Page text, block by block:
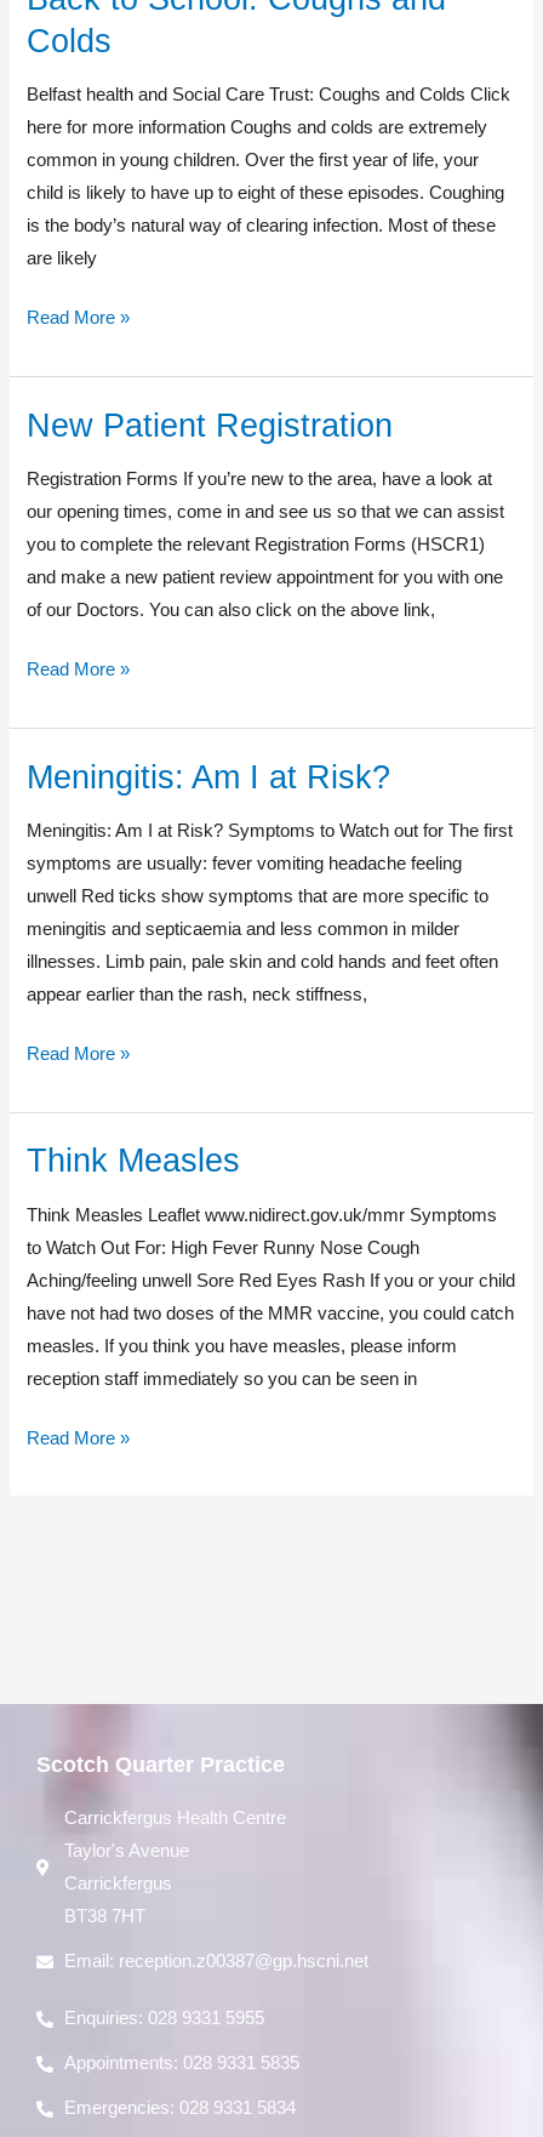
Colds
Belfast health and Social Care Trust: Coughs and Colds Click
here for more information Coughs and colds are extremely
common in young children. Over the first year of life, your
child is likely to have up to eight of these episodes. Coughing
is the body’s natural way of clearing infection. Most of these
are likely
School:
Coughs
and
Colds
Read More »
New Patient Registration
Registration Forms If you’re new to the area, have a look at
our opening times, come in and see us so that we can assist
you to complete the relevant Registration Forms (HSCR1)
and make a new patient review appointment for you with one
of our Doctors. You can also click on the above link,
New
Registration
Read More »
Meningitis: Am I at Risk?
Meningitis: Am I at Risk? Symptoms to Watch out for The first
symptoms are usually: fever vomiting headache feeling
unwell Red ticks show symptoms that are more specific to
meningitis and septicaemia and less common in milder
illnesses. Limb pain, pale skin and cold hands and feet often
appear earlier than the rash, neck stiffness,
Meningitis:
I
at
Risk?
Read More »
Think Measles
Think Measles Leaflet www.nidirect.gov.uk/mmr Symptoms
to Watch Out For: High Fever Runny Nose Cough
Aching/feeling unwell Sore Red Eyes Rash If you or your child
have not had two doses of the MMR vaccine, you could catch
measles. If you think you have measles, please inform
reception staff immediately so you can be seen in
Think
Read More »
Scotch Quarter Practice
Carrickfergus Health Centre
Taylor's Avenue
Carrickfergus
BT38 7HT
Email: reception.z00387@gp.hscni.net
Enquiries: 028 9331 5955
Appointments: 028 9331 5835
Emergencies: 028 9331 5834